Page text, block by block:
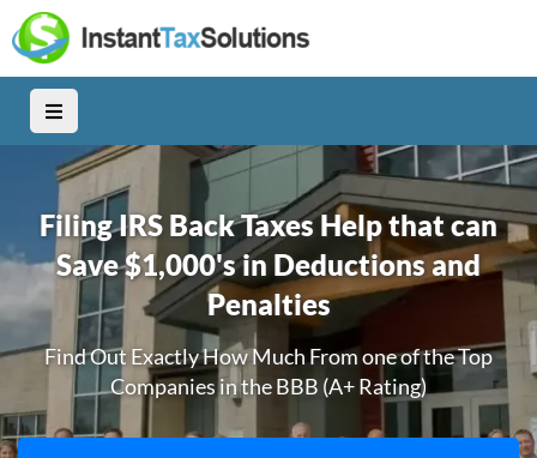
Filing IRS Back Taxes Help that can
Save $1,000's in Deductions and
Penalties
Find Out Exactly How Much From one of the Top
Companies in the BBB (A+ Rating)